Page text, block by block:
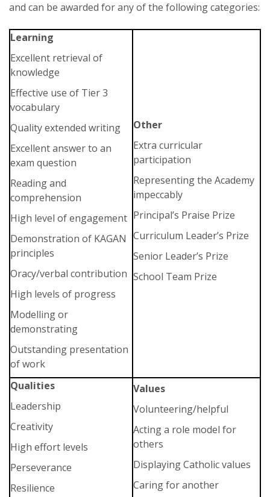
and can be awarded for any of the following categories:
Learning
Excellent retrieval of
knowledge
Effective use of Tier 3
vocabulary
Quality extended writing
Excellent answer to an
exam question
Reading and
comprehension
High level of engagement
Demonstration of KAGAN
principles
Oracy/verbal contribution
High levels of progress
Modelling or
demonstrating
Outstanding presentation
of work
Other
Extra curricular
participation
Representing the Academy
impeccably
Principal’s Praise Prize
Curriculum Leader’s Prize
Senior Leader’s Prize
School Team Prize
Qualities
Leadership
Creativity
High effort levels
Perseverance
Resilience
Values
Volunteering/helpful
Acting a role model for
others
Displaying Catholic values
Caring for another